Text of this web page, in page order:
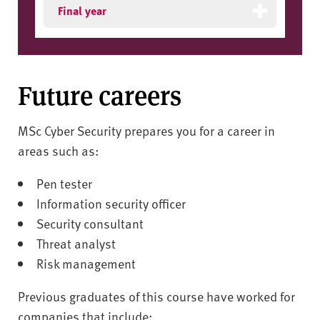
Final year
Future careers
MSc Cyber Security prepares you for a career in
areas such as:
Pen tester
Information security officer
Security consultant
Threat analyst
Risk management
Previous graduates of this course have worked for
companies that include: